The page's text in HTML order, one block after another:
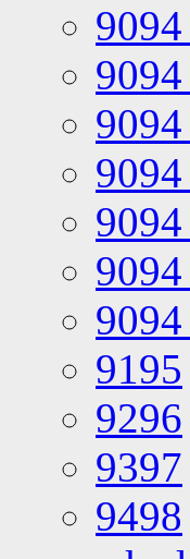
9094
9195
9296
9397
9498